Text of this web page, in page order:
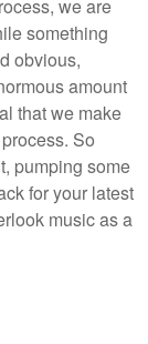
we are
something
obvious,
amount
that we make
So
pumping some
for your latest
music as a